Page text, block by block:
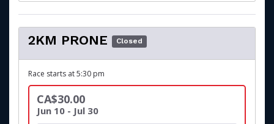
2KM PRONE Closed
Race starts at 5:30 pm
CA$30.00
Jun 10 - Jul 30